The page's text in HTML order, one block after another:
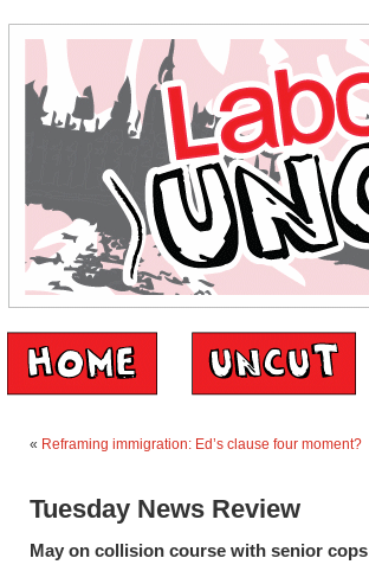
« Reframing immigration: Ed’s clause four moment?
Tuesday News Review
May on collision course with senior cops